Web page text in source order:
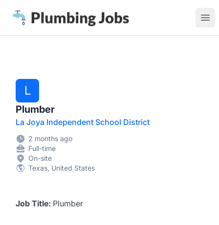
Plumbing Jobs
L
Plumber
La Joya Independent School District
2 months ago
Full-time
On-site
Texas, United States
Job Title: Plumber